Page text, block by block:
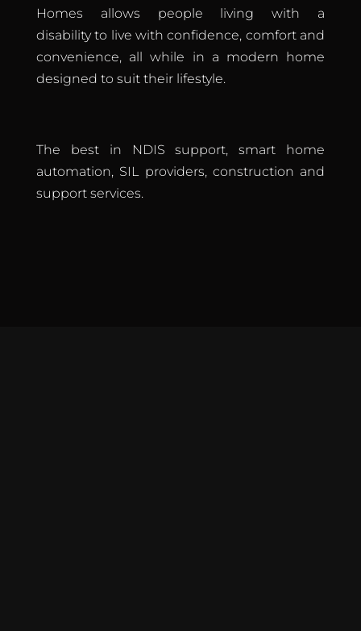
Homes allows people living with a
disability to live with confidence, comfort and
convenience, all while in a modern home
designed to suit their lifestyle.
The best in NDIS support, smart home
automation, SIL providers, construction and
support services.